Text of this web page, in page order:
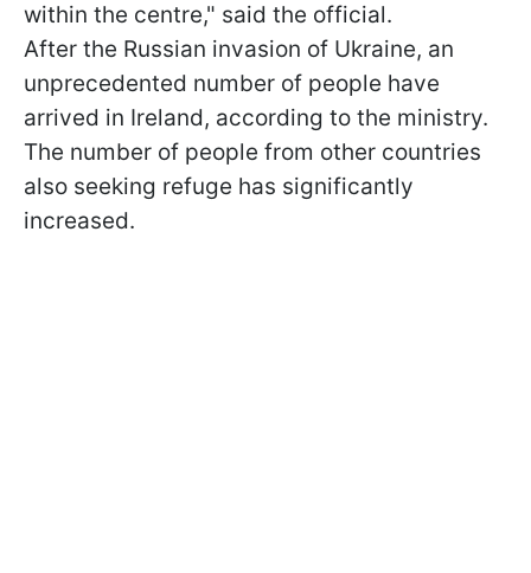
within the centre," said the official.
After the Russian invasion of Ukraine, an
unprecedented number of people have
arrived in Ireland, according to the ministry.
The number of people from other countries
also seeking refuge has significantly
increased.